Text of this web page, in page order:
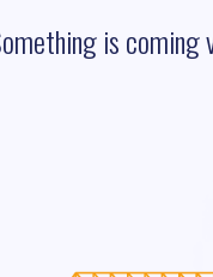
is coming